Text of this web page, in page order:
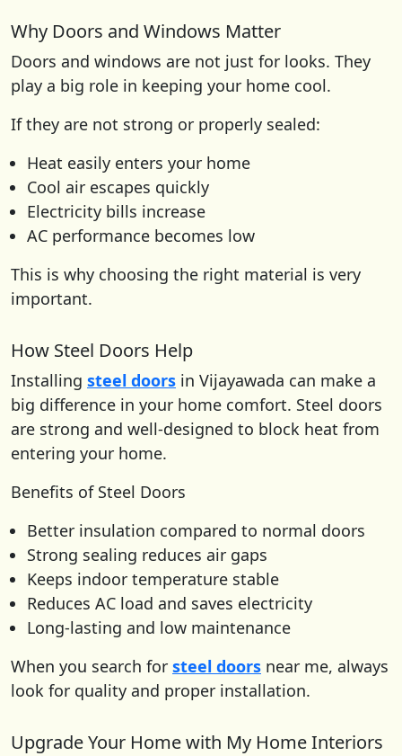
Why Doors and Windows Matter
Doors and windows are not just for looks. They
play a big role in keeping your home cool.
If they are not strong or properly sealed:
Heat easily enters your home
Cool air escapes quickly
Electricity bills increase
AC performance becomes low
This is why choosing the right material is very
important.
How Steel Doors Help
Installing steel doors in Vijayawada can make a
big difference in your home comfort. Steel doors
are strong and well-designed to block heat from
entering your home.
Benefits of Steel Doors
Better insulation compared to normal doors
Strong sealing reduces air gaps
Keeps indoor temperature stable
Reduces AC load and saves electricity
Long-lasting and low maintenance
When you search for steel doors near me, always
look for quality and proper installation.
Upgrade Your Home with My Home Interiors